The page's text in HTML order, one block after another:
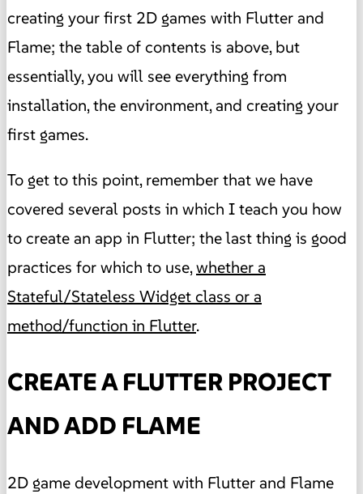
creating your first 2D games with Flutter and
Flame; the table of contents is above, but
essentially, you will see everything from
installation, the environment, and creating your
first games.
To get to this point, remember that we have
covered several posts in which I teach you how
to create an app in Flutter; the last thing is good
practices for which to use,whether a
Stateful/Stateless Widget class or a
method/function in Flutter.
CREATE A FLUTTER PROJECT
AND ADD FLAME
2D game development with Flutter and Flame